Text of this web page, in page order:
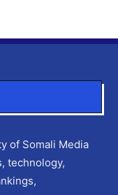
of Somali Media
technology,